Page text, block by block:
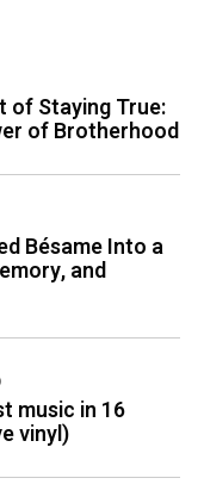
of Staying True:
of Brotherhood
Bésame Into a
and
music in 16
vinyl)